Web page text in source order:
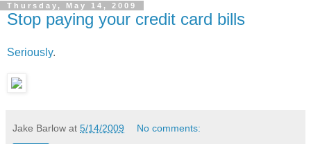
Thursday, May 14, 2009
Stop paying your credit card bills
Seriously.
Jake Barlow at 5/14/2009 No comments: